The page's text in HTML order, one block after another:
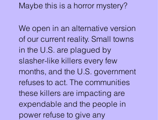
Maybe this is a horror mystery?
We open in an alternative version
of our current reality. Small towns
in the U.S. are plagued by
slasher-like killers every few
months, and the U.S. government
refuses to act. The communities
these killers are impacting are
expendable and the people in
power refuse to give any